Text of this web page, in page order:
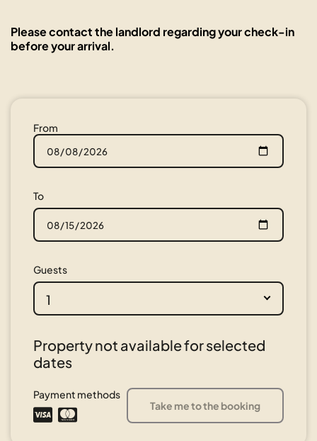
Please contact the landlord regarding your check-in
before your arrival.
From
To
Guests
1
Property not available for selected
dates
Payment methods
Take me to the booking